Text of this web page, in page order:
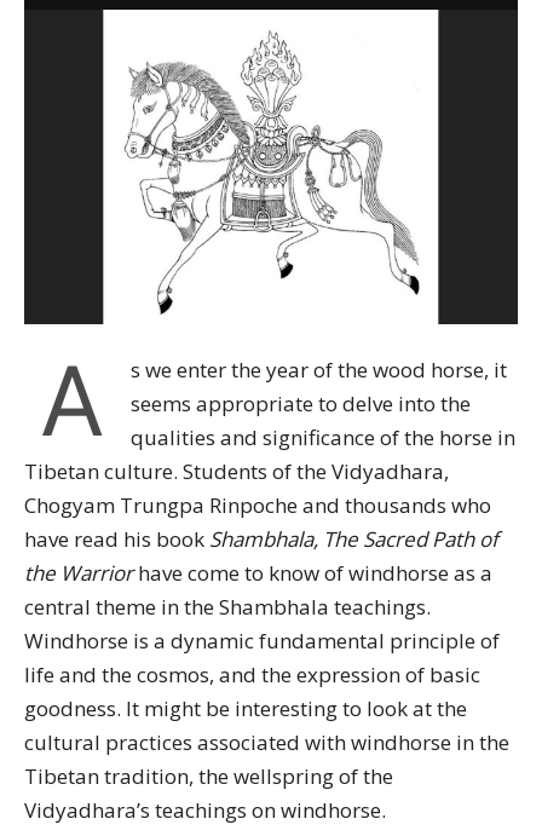
A
s we enter the year of the wood horse, it
seems appropriate to delve into the
qualities and significance of the horse in
Tibetan culture. Students of the Vidyadhara,
Chogyam Trungpa Rinpoche and thousands who
have read his book Shambhala, The Sacred Path of
the Warriorhave come to know of windhorse as a
central theme in the Shambhala teachings.
Windhorse is a dynamic fundamental principle of
life and the cosmos, and the expression of basic
goodness. It might be interesting to look at the
cultural practices associated with windhorse in the
Tibetan tradition, the wellspring of the
Vidyadhara’s teachings on windhorse.